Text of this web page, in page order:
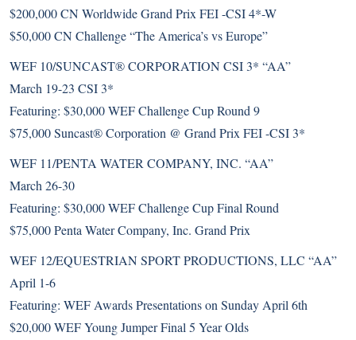
$200,000 CN Worldwide Grand Prix FEI -CSI 4*-W
$50,000 CN Challenge “The America’s vs Europe”
WEF 10/SUNCAST® CORPORATION CSI 3* “AA”
March 19-23 CSI 3*
Featuring: $30,000 WEF Challenge Cup Round 9
$75,000 Suncast® Corporation @ Grand Prix FEI -CSI 3*
WEF 11/PENTA WATER COMPANY, INC. “AA”
March 26-30
Featuring: $30,000 WEF Challenge Cup Final Round
$75,000 Penta Water Company, Inc. Grand Prix
WEF 12/EQUESTRIAN SPORT PRODUCTIONS, LLC “AA”
April 1-6
Featuring: WEF Awards Presentations on Sunday April 6th
$20,000 WEF Young Jumper Final 5 Year Olds